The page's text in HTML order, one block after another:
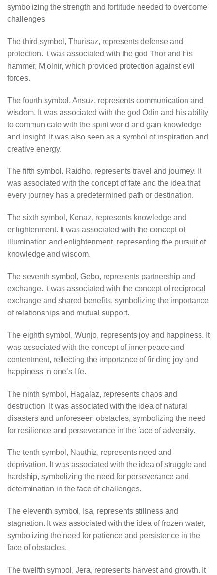
symbolizing the strength and fortitude needed to overcome
challenges.
The third symbol, Thurisaz, represents defense and
protection. It was associated with the god Thor and his
hammer, Mjolnir, which provided protection against evil
forces.
The fourth symbol, Ansuz, represents communication and
wisdom. It was associated with the god Odin and his ability
to communicate with the spirit world and gain knowledge
and insight. It was also seen as a symbol of inspiration and
creative energy.
The fifth symbol, Raidho, represents travel and journey. It
was associated with the concept of fate and the idea that
every journey has a predetermined path or destination.
The sixth symbol, Kenaz, represents knowledge and
enlightenment. It was associated with the concept of
illumination and enlightenment, representing the pursuit of
knowledge and wisdom.
The seventh symbol, Gebo, represents partnership and
exchange. It was associated with the concept of reciprocal
exchange and shared benefits, symbolizing the importance
of relationships and mutual support.
The eighth symbol, Wunjo, represents joy and happiness. It
was associated with the concept of inner peace and
contentment, reflecting the importance of finding joy and
happiness in one’s life.
The ninth symbol, Hagalaz, represents chaos and
destruction. It was associated with the idea of natural
disasters and unforeseen obstacles, symbolizing the need
for resilience and perseverance in the face of adversity.
The tenth symbol, Nauthiz, represents need and
deprivation. It was associated with the idea of struggle and
hardship, symbolizing the need for perseverance and
determination in the face of challenges.
The eleventh symbol, Isa, represents stillness and
stagnation. It was associated with the idea of frozen water,
symbolizing the need for patience and persistence in the
face of obstacles.
The twelfth symbol, Jera, represents harvest and growth. It